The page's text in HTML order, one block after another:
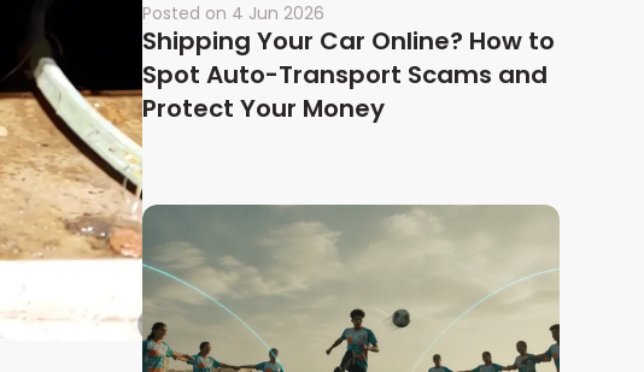
Posted on 4 Jun 2026
Shipping Your Car Online? How to
Spot Auto-Transport Scams and
Protect Your Money